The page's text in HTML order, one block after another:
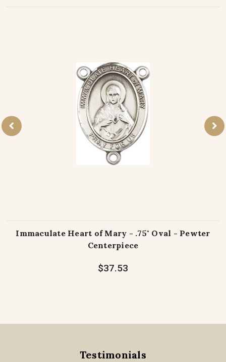
Immaculate Heart of Mary - .75" Oval - Pewter
Centerpiece
$37.53
Testimonials